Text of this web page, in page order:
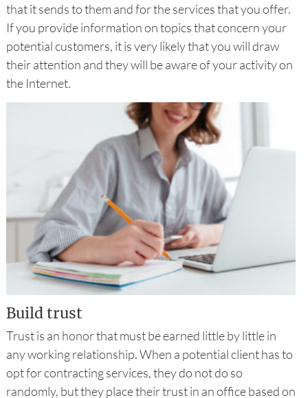
that it sends to them and for the services that you offer.
If you provide information on topics that concern your
potential customers, it is very likely that you will draw
their attention and they will be aware of your activity on
the Internet.
Build trust
Trust is an honor that must be earned little by little in
any working relationship. When a potential client has to
opt for contracting services, they do not do so
randomly, but they place their trust in an office based on